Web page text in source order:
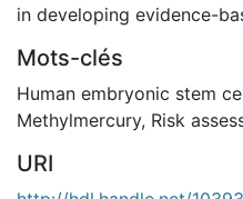
in developing evidence-
Mots-clés
Human embryonic stem
Methylmercury, Risk
URI